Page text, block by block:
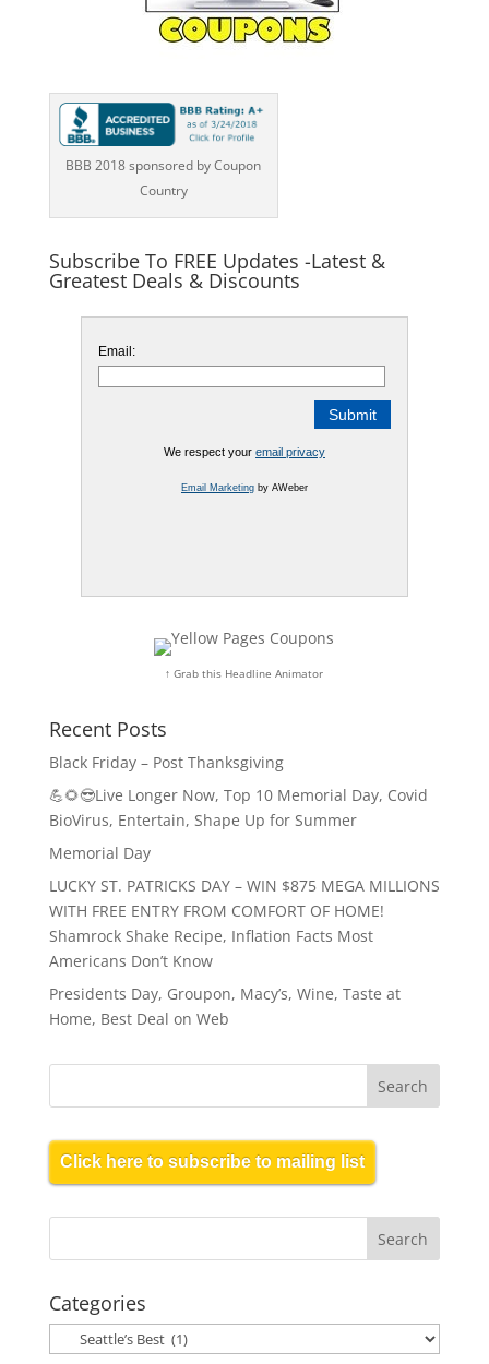
BBB 2018 sponsored by Coupon
Country
Subscribe To FREE Updates -Latest &
Greatest Deals & Discounts
Email:
We respect your email privacy
Email Marketingby AWeber
↑ Grab this Headline Animator
Recent Posts
Black Friday – Post Thanksgiving
💪🌻😎Live Longer Now, Top 10 Memorial Day, Covid
BioVirus, Entertain, Shape Up for Summer
Memorial Day
LUCKY ST. PATRICKS DAY – WIN $875 MEGA MILLIONS
WITH FREE ENTRY FROM COMFORT OF HOME!
Shamrock Shake Recipe, Inflation Facts Most
Americans Don’t Know
Presidents Day, Groupon, Macy’s, Wine, Taste at
Home, Best Deal on Web
Click here to subscribe to mailing list
Categories
Categories